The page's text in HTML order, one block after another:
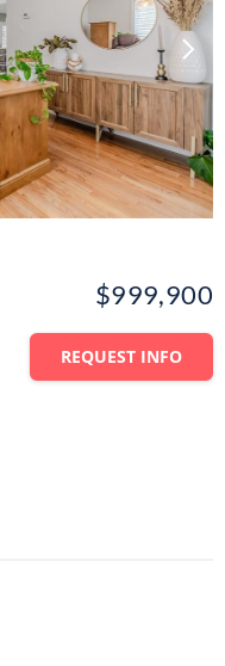
$999,900
REQUEST INFO